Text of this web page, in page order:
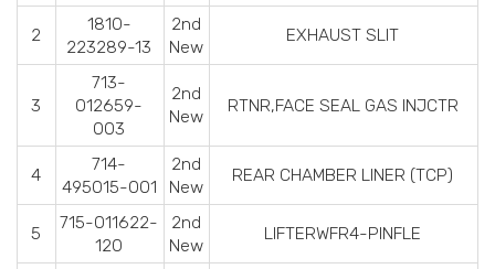
2
1810-
223289-13
2nd
New
EXHAUST SLIT
3
713-
012659-
003
2nd
New
RTNR,FACE SEAL GAS INJCTR
4
714-
495015-001
2nd
New
REAR CHAMBER LINER (TCP)
5
715-011622-
120
2nd
New
LIFTERWFR4-PINFLE